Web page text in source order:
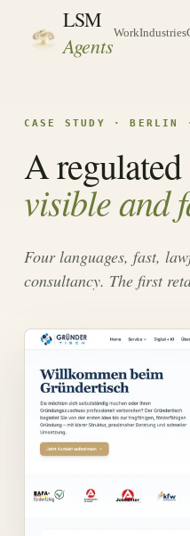
LSM
AgentsWorkIndustries
CASE STUDY ·
A
visible and
Four languages, fast,
consultancy. The first